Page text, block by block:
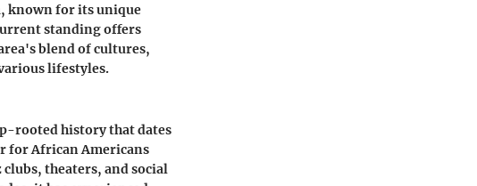
known for its unique
standing offers
blend of cultures,
lifestyles.
rooted history that dates
for African Americans
theaters, and social